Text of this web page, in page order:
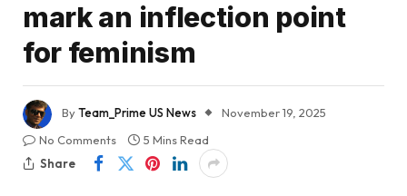
mark an inflection point
for feminism
ByTeam_Prime US News
November 19, 2025
No Comments
5 Mins Read
Share